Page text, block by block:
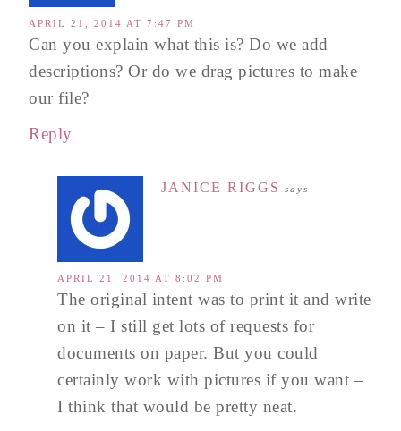
APRIL 21, 2014 AT 7:47 PM
Can you explain what this is? Do we add
descriptions? Or do we drag pictures to make
our file?
Reply
JANICE RIGGS says
APRIL 21, 2014 AT 8:02 PM
The original intent was to print it and write
on it – I still get lots of requests for
documents on paper. But you could
certainly work with pictures if you want –
I think that would be pretty neat.